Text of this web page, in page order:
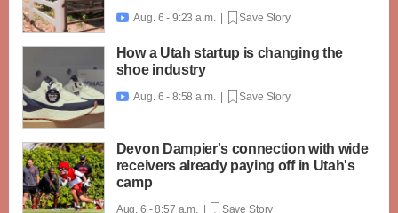
 Aug. 6 - 9:23 a.m. | Save Story
How a Utah startup is changing the
shoe industry
 Aug. 6 - 8:58 a.m. | Save Story
Devon Dampier's connection with wide
receivers already paying off in Utah's
camp
Aug. 6 - 8:57 a.m. | Save Story